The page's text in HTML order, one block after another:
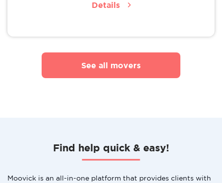
Details
See all movers
Find help quick & easy!
Moovick is an all-in-one platform that provides clients with